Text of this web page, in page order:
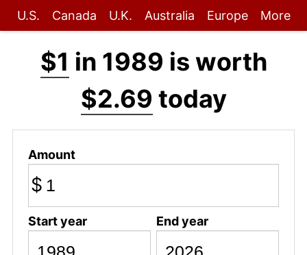
U.S. Canada U.K. Australia Europe More
$1 in 1989 is worth
$2.69 today
Amount
$
Start year End year